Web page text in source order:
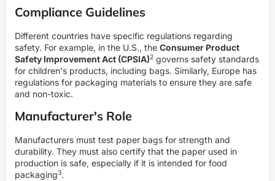
Compliance Guidelines
Different countries have specific regulations regarding
safety. For example, in the U.S., the Consumer Product
Safety Improvement Act (CPSIA)2 governs safety standards
for children's products, including bags. Similarly, Europe has
regulations for packaging materials to ensure they are safe
and non-toxic.
Manufacturer's Role
Manufacturers must test paper bags for strength and
durability. They must also certify that the paper used in
production is safe, especially if it is intended for food
packaging3.